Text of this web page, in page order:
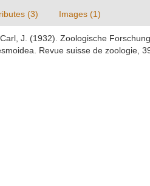
(3) Images (1)
Carl, J. (1932). Zoologische
Revue suisse de zoologie,